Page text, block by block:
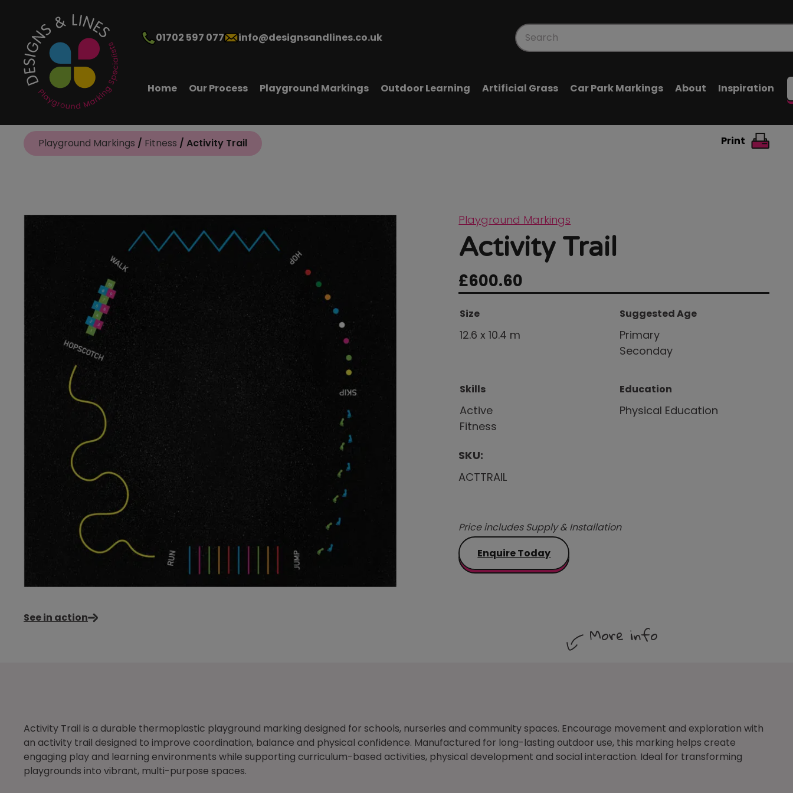
01702 597 077 info@designsandlines.co.uk
Products
Home Our Process Playground Markings Outdoor Learning Artificial Grass Car Park Markings About Inspiration
Playground Markings / Fitness / Activity Trail Print
Playground Markings
Activity Trail
£600.60
Size
12.6 x 10.4 m
Suggested Age
Primary
Seconday
Skills
Active
Fitness
Education
Physical Education
SKU:
ACTTRAIL
Price includes Supply & Installation
Enquire Today
See in action
More info
Activity Trail is a durable thermoplastic playground marking designed for schools, nurseries and community spaces. Encourage movement and exploration with
an activity trail designed to improve coordination, balance and physical confidence. Manufactured for long-lasting outdoor use, this marking helps create
engaging play and learning environments while supporting curriculum-based activities, physical development and social interaction. Ideal for transforming
playgrounds into vibrant, multi-purpose spaces.